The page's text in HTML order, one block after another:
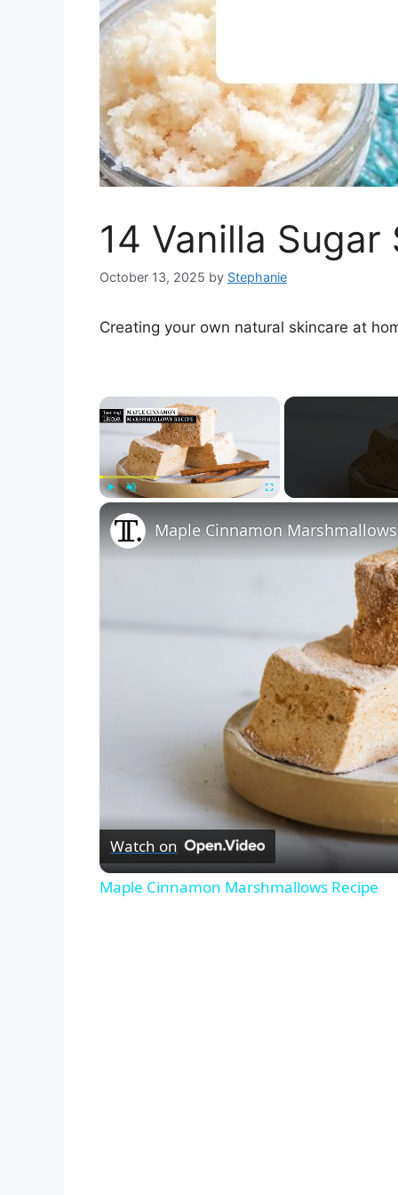
14 Vanilla Sugar
October 13, 2025 by Stephanie
Creating your own natural skincare at
Maple Cinnamon
Watch on
Maple Cinnamon Marshmallows Recipe